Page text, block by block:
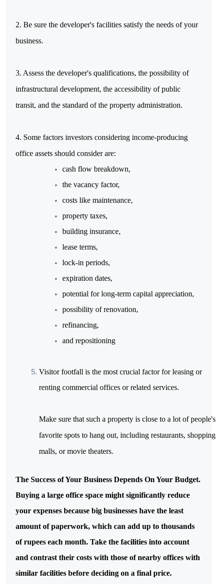
2. Be sure the developer's facilities satisfy the needs of your
business.
3. Assess the developer's qualifications, the possibility of
infrastructural development, the accessibility of public
transit, and the standard of the property administration.
4. Some factors investors considering income-producing
office assets should consider are:
cash flow breakdown,
the vacancy factor,
costs like maintenance,
property taxes,
building insurance,
lease terms,
lock-in periods,
expiration dates,
potential for long-term capital appreciation,
possibility of renovation,
refinancing,
and repositioning
Visitor footfall is the most crucial factor for leasing or
renting commercial offices or related services.
Make sure that such a property is close to a lot of people's
favorite spots to hang out, including restaurants, shopping
malls, or movie theaters.
The Success of Your Business Depends On Your Budget.
Buying a large office space might significantly reduce
your expenses because big businesses have the least
amount of paperwork, which can add up to thousands
of rupees each month. Take the facilities into account
and contrast their costs with those of nearby offices with
similar facilities before deciding on a final price.